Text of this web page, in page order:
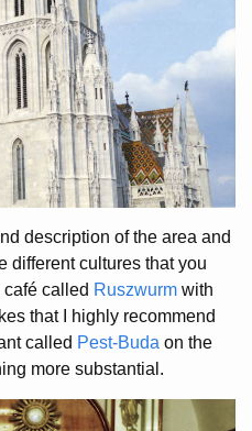
description of the area and
different cultures that you
café called Ruszwurm with
that I highly recommend
called Pest-Buda on the
more substantial.